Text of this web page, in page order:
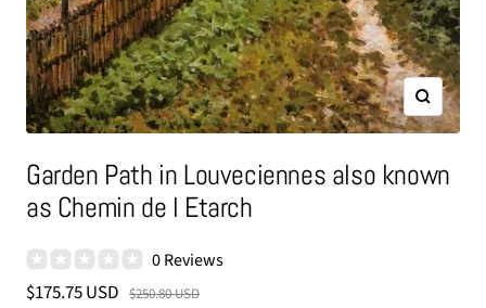
Zoom
Garden Path in Louveciennes also known
as Chemin de l Etarch
0 Reviews
Sale
$175.75 USD Regular
$250.80 USD